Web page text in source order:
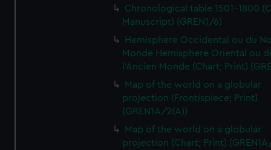
Chronological table 1501-1800
Manuscript) (GREN1/6)
Hemisphere Occidental ou du
Monde Hemisphere Oriental ou
l'Ancien Monde (Chart; Print)
Map of the world on a globular
projection (Frontispiece; Print)
(GREN1A/2(A))
Map of the world on a globular
projection (Chart; Print)